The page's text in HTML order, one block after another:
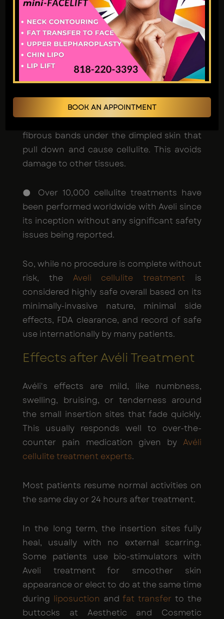
there were no serious adverse events.
● It is minimally invasive and does not
require any general anesthesia or
hospitalization - just a local numbing
treatment. This makes risks very low
fibrous bands under the dimpled skin that
pull down and cause cellulite. This avoids
damage to other tissues.
● Over 10,000 cellulite treatments have
been performed worldwide with Aveli since
its inception without any significant safety
issues being reported.
So, while no procedure is complete without
risk, the Aveli cellulite treatment is
considered highly safe overall based on its
minimally-invasive nature, minimal side
effects, FDA clearance, and record of safe
use internationally by many patients.
Effects after Avéli Treatment
Avéli's effects are mild, like numbness,
swelling, bruising, or tenderness around
the small insertion sites that fade quickly.
This usually responds well to over-the-
counter pain medication given by Avéli
cellulite treatment experts.
Most patients resume normal activities on
the same day or 24 hours after treatment.
In the long term, the insertion sites fully
heal, usually with no external scarring.
Some patients use bio-stimulators with
Aveli treatment for smoother skin
appearance or elect to do at the same time
during liposuction and fat transfer to the
buttocks at Aesthetic and Cosmetic
BOOK AN APPOINTMENT